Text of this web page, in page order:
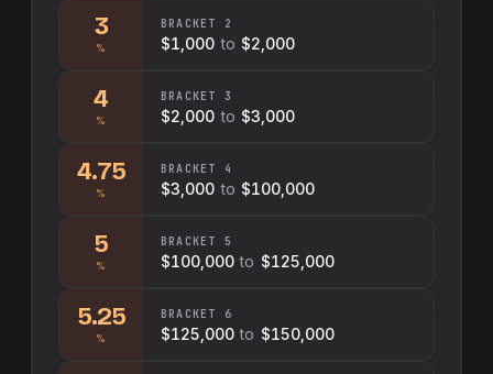
3
%
BRACKET 2
$1,000 to $2,000
4
%
BRACKET 3
$2,000 to $3,000
4.75
%
BRACKET 4
$3,000 to $100,000
5
%
BRACKET 5
$100,000 to $125,000
5.25
%
BRACKET 6
$125,000 to $150,000